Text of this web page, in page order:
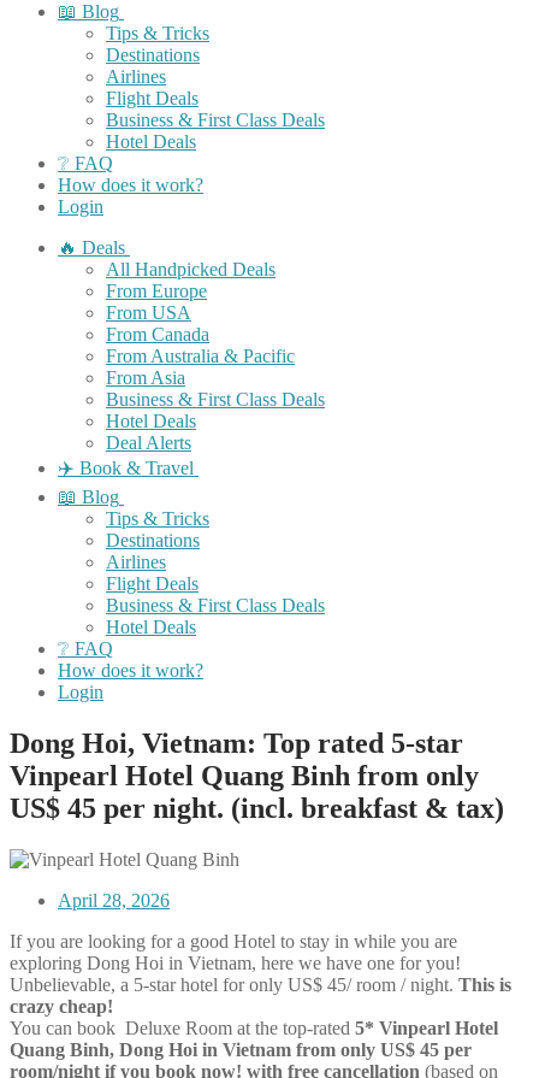
📖 Blog
Tips & Tricks
Destinations
Airlines
Flight Deals
Business & First Class Deals
Hotel Deals
❔ FAQ
How does it work?
Login
🔥 Deals
All Handpicked Deals
From Europe
From USA
From Canada
From Australia & Pacific
From Asia
Business & First Class Deals
Hotel Deals
Deal Alerts
✈️ Book & Travel
📖 Blog
Tips & Tricks
Destinations
Airlines
Flight Deals
Business & First Class Deals
Hotel Deals
❔ FAQ
How does it work?
Login
Dong Hoi, Vietnam: Top rated 5-star
Vinpearl Hotel Quang Binh from only
US$ 45 per night. (incl. breakfast & tax)
April 28, 2026
If you are looking for a good Hotel to stay in while you are
exploring Dong Hoi in Vietnam, here we have one for you!
Unbelievable, a 5-star hotel for only US$ 45/ room / night. This is
crazy cheap!
You can book Deluxe Room at the top-rated 5* Vinpearl Hotel
Quang Binh, Dong Hoi in Vietnam from only US$ 45 per
room/night if you book now! with free cancellation (based on